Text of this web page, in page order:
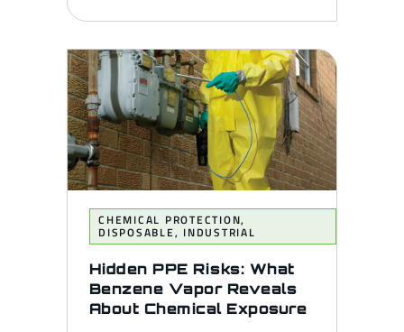
CHEMICAL PROTECTION,
DISPOSABLE, INDUSTRIAL
Hidden PPE Risks: What
Benzene Vapor Reveals
About Chemical Exposure